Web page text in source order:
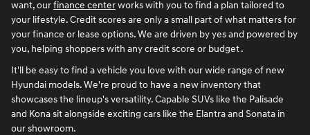
want, ourfinance centerworks with you to find a plan tailored to
your lifestyle. Credit scores are only a small part of what matters for
your finance or lease options. We are driven by yes and powered by
you, helping shoppers with any credit score or budget .
It'll be easy to find a vehicle you love with our wide range of new
Hyundai models. We're proud to have a new inventory that
showcases the lineup's versatility. Capable SUVs like the Palisade
and Kona sit alongside exciting cars like the Elantra and Sonata in
our showroom.